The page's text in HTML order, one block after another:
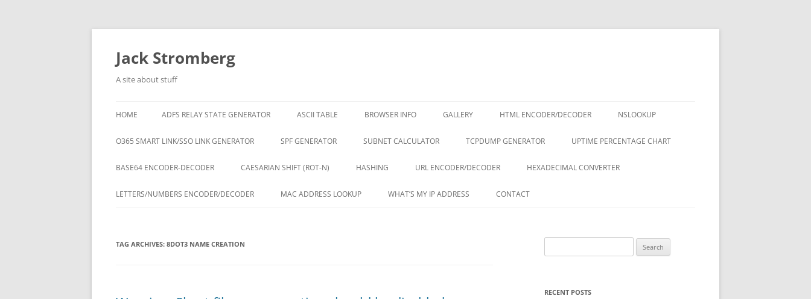
Skip
content
Jack Stromberg
A site about stuff
HOME ADFS RELAY STATE GENERATOR ASCII TABLE BROWSER INFO GALLERY HTML ENCODER/DECODER NSLOOKUP
O365 SMART LINK/SSO LINK GENERATOR SPF GENERATOR SUBNET CALCULATOR TCPDUMP GENERATOR UPTIME PERCENTAGE CHART
BASE64 ENCODER-DECODER CAESARIAN SHIFT (ROT-N) HASHING URL ENCODER/DECODER HEXADECIMAL CONVERTER
LETTERS/NUMBERS ENCODER/DECODER MAC ADDRESS LOOKUP WHAT’S MY IP ADDRESS CONTACT
TAG ARCHIVES: 8DOT3 NAME CREATION
for:
RECENT POSTS